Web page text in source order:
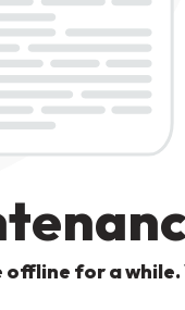
for a while.